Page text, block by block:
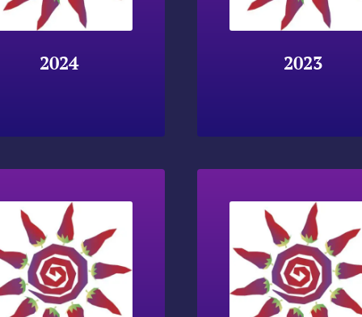
2024 2023